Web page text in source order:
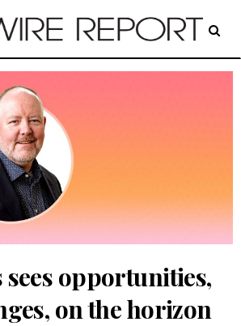
sees opportunities,
on the horizon